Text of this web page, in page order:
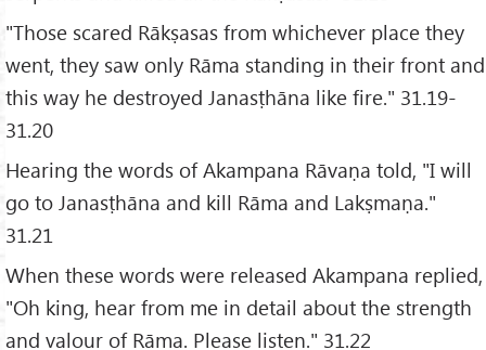
"Those scared Rākṣasas from whichever place they
went, they saw only Rāma standing in their front and
this way he destroyed Janasṭhāna like fire." 31.19-
31.20
Hearing the words of Akampana Rāvaṇa told, "I will
go to Janasṭhāna and kill Rāma and Lakṣmaṇa."
31.21
When these words were released Akampana replied,
"Oh king, hear from me in detail about the strength
and valour of Rāma. Please listen." 31.22